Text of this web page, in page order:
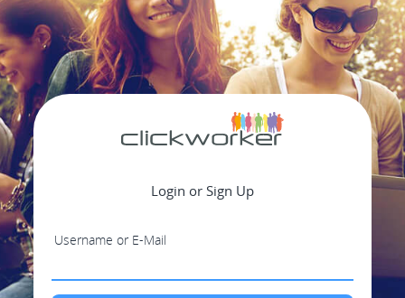
Login or Sign Up
Username or E-Mail